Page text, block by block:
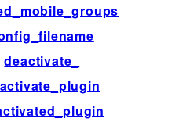
deactivate_